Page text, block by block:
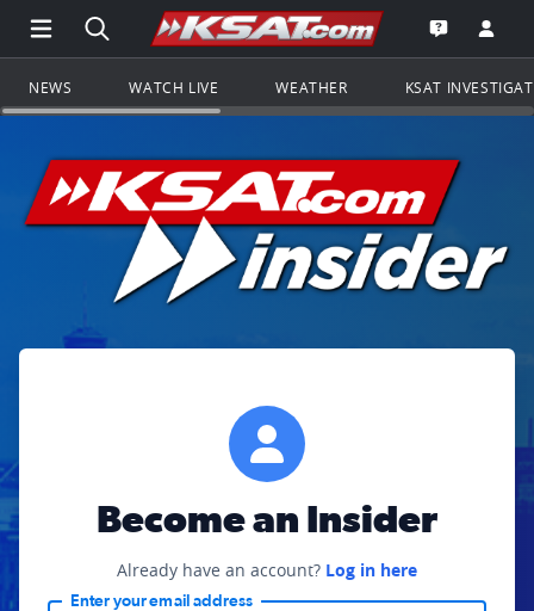
Open Main Menu Navigation
Search all of KSAT.comGo to the
Open the
NEWS WATCH LIVE WEATHER KSAT
Become an Insider
Already have an account? Log in here
Enter your email address